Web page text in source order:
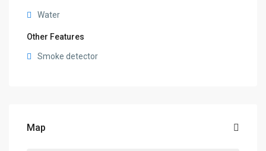
Water
Other Features
Smoke detector
Map